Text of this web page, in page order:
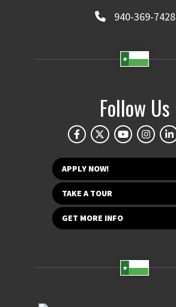
940-369-7428
Follow Us
APPLY NOW!
TAKE A TOUR
GET MORE INFO